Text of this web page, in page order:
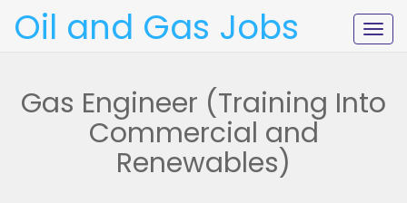
Oil and Gas Jobs
Gas Engineer (Training Into
Commercial and
Renewables)